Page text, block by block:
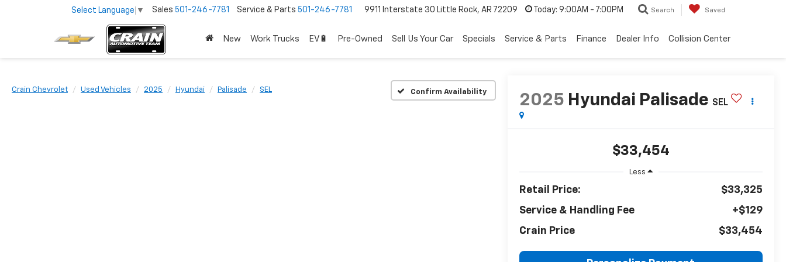
Select Language ▼ Sales 501-246-7781 Service & Parts 501-246-7781 9911 Interstate 30 Little Rock, AR 72209 Today: 9:00AM - 7:00PM Search Saved
New Work Trucks EV🔋 Pre-Owned Sell Us Your Car Specials Service & Parts Finance Dealer Info Collision Center
Crain Chevrolet Used Vehicles 2025 Hyundai Palisade SEL Confirm Availability
2025 Hyundai Palisade SEL
$33,454
Less
Retail Price:
$33,325
Service & Handling Fee
+$129
Crain Price
$33,454